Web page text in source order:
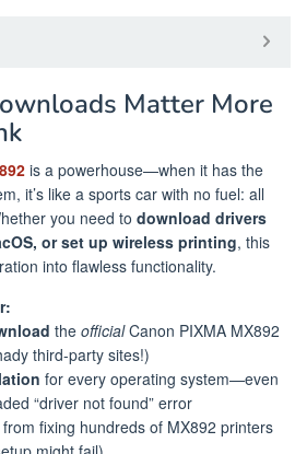
Matter More
is a powerhouse—when it has the
it’s like a sports car with no fuel: all
you need to download drivers
or set up wireless printing, this
into flawless functionality.
the officialCanon PIXMA MX892
third-party sites!)
for every operating system—even
“driver not found” error
fixing hundreds of MX892 printers